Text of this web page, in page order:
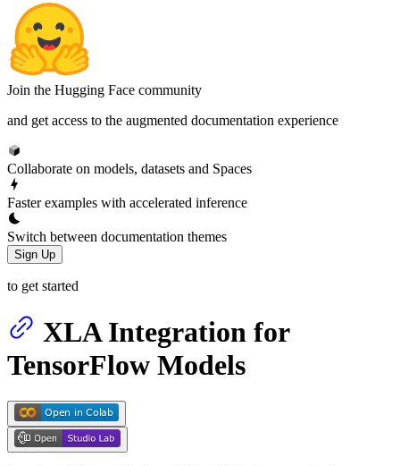
Join the Hugging Face community
and get access to the augmented documentation experience
Collaborate on models, datasets and Spaces
Faster examples with accelerated inference
Switch between documentation themes
Sign Up
to get started
XLA Integration for
TensorFlow Models